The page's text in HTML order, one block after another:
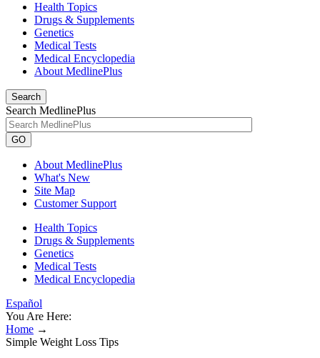
Health Topics
Drugs & Supplements
Genetics
Medical Tests
Medical Encyclopedia
About MedlinePlus
Search
Search MedlinePlus
GO
About MedlinePlus
What's New
Site Map
Customer Support
Health Topics
Drugs & Supplements
Genetics
Medical Tests
Medical Encyclopedia
Español
You Are Here:
Home →
Simple Weight Loss Tips